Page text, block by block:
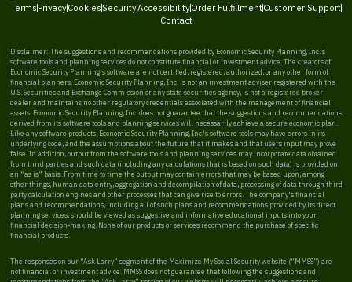
Terms PrivacyCookies SecurityAccessibilityOrder FulfillmentCustomer Support
Contact
Disclaimer: The suggestions and recommendations provided by Economic Security Planning, Inc.'s
software tools and planning services do not constitute financial or investment advice. The creators of
Economic Security Planning's software are not certified, registered, authorized, or any other form of
financial planners. Economic Security Planning, Inc. is not an investment adviser registered with the
U.S. Securities and Exchange Commission or any state securities agency, is not a registered broker-
dealer and maintains no other regulatory credentials associated with the management of financial
assets. Economic Security Planning, Inc. does not guarantee that the suggestions and recommendations
derived from its software tools and planning services will necessarily achieve a secure economic plan.
Like any software products, Economic Security Planning, Inc.'s software tools may have errors in its
underlying code, and the assumptions about the future that it makes and that users input may prove
false. In addition, output from the software tools and planning services may incorporate data obtained
from third parties and such data (including any calculations that is based on such data) is provided on
an “as is” basis. From time to time the output may contain errors that may be based upon, among
other things, human data entry, aggregation and decompilation of data, processing of data through third
party calculation engines and other processes that can give rise to errors. The company's financial
plans and recommendations, including all of such plans and recommendations provided by its direct
planning services, should be viewed as suggestive and informative educational inputs into your
financial decision-making. None of our products or services recommend the purchase of specific
financial products.
The responses on our “Ask Larry” segment of the Maximize My Social Security website (“MMSS”) are
not financial or investment advice. MMSS does not guarantee that following the suggestions and